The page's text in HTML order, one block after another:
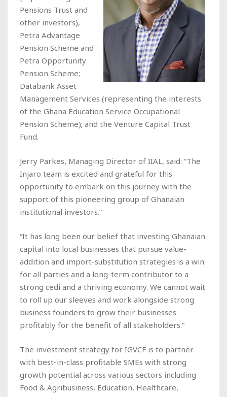
Pensions Trust and
other investors),
Petra Advantage
Pension Scheme and
Petra Opportunity
Pension Scheme;
Databank Asset
Management Services (representing the interests
of the Ghana Education Service Occupational
Pension Scheme); and the Venture Capital Trust
Fund.
Jerry Parkes, Managing Director of IIAL, said: “The
Injaro team is excited and grateful for this
opportunity to embark on this journey with the
support of this pioneering group of Ghanaian
institutional investors.”
“It has long been our belief that investing Ghanaian
capital into local businesses that pursue value-
addition and import-substitution strategies is a win
for all parties and a long-term contributor to a
strong cedi and a thriving economy. We cannot wait
to roll up our sleeves and work alongside strong
business founders to grow their businesses
profitably for the benefit of all stakeholders.”
The investment strategy for IGVCF is to partner
with best-in-class profitable SMEs with strong
growth potential across various sectors including
Food & Agribusiness, Education, Healthcare,